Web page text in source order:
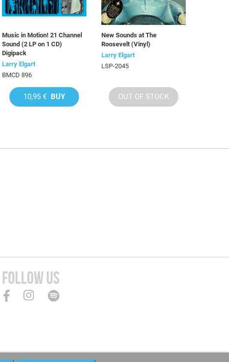
Music in Motion! 21 Channel
Sound (2 LP on 1 CD)
Digipack
Larry Elgart
BMCD 896
10,95 € BUY
New Sounds at The
Roosevelt (Vinyl)
Larry Elgart
LSP-2045
OUT OF STOCK
FOLLOW US